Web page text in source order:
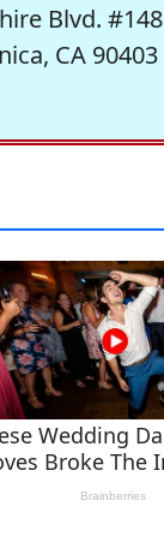
Blvd. #148
CA 90403